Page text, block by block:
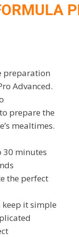
preparation
Advanced.
prepare the
mealtimes.
30 minutes
the perfect
keep it simple